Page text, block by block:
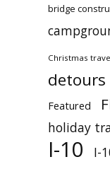
bridge
Christmas
detours
Featured
holiday
I-10
I-